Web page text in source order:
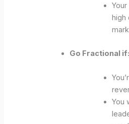
high
Go Fractional if:
You